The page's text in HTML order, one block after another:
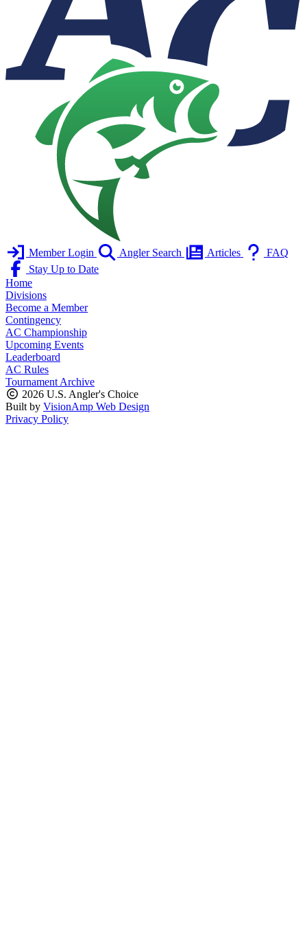
Member Login Angler Search Articles
FAQ
Stay Up to Date
Home
Divisions
Become a Member
Contingency
AC Championship
Upcoming Events
Leaderboard
AC Rules
Tournament Archive
2026 U.S. Angler's Choice
Built by VisionAmp Web Design
Privacy Policy